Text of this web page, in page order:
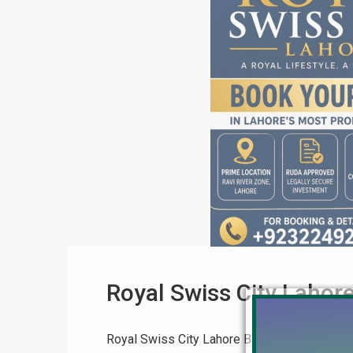
Royal Swiss City
Royal Swiss City Lahore Booking Process